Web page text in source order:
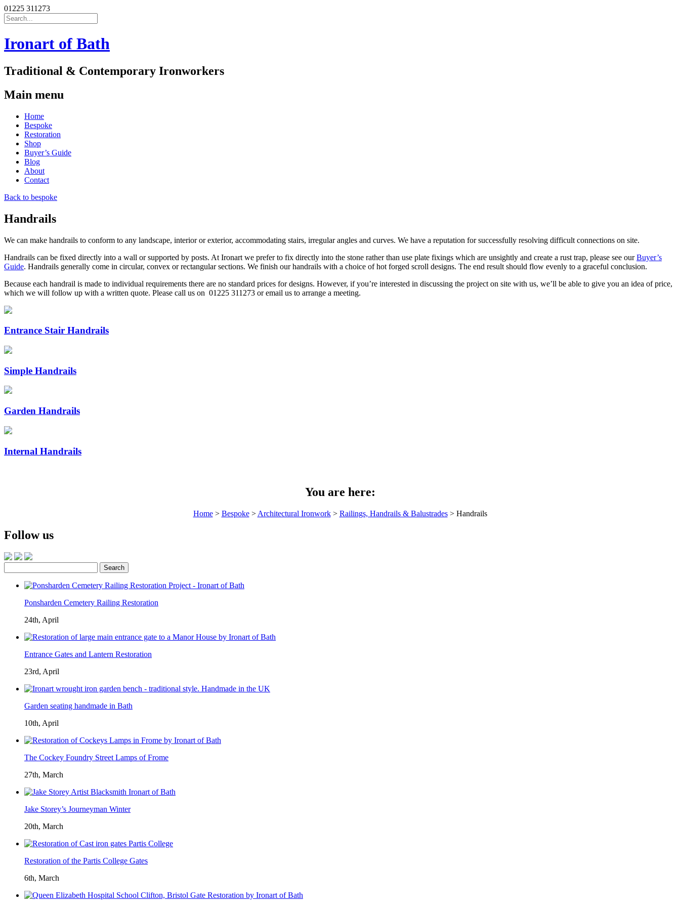
01225 311273
Search
for:
Ironart of Bath
Traditional & Contemporary Ironworkers
Main menu
Skip
content
Home
Bespoke
Restoration
Shop
Buyer’s Guide
Blog
About
Contact
Back to bespoke
Handrails
We can make handrails to conform to any landscape, interior or exterior, accommodating stairs, irregular angles and curves. We have a reputation for successfully resolving difficult connections on site.
Handrails can be fixed directly into a wall or supported by posts. At Ironart we prefer to fix directly into the stone rather than use plate fixings which are unsightly and create a rust trap, please see ourBuyer’s
Guide. Handrails generally come in circular, convex or rectangular sections. We finish our handrails with a choice of hot forged scroll designs. The end result should flow evenly to a graceful conclusion.
Because each handrail is made to individual requirements there are no standard prices for designs. However, if you’re interested in discussing the project on site with us, we’ll be able to give you an idea of price,
which we will follow up with a written quote. Please call us on 01225 311273 or email us to arrange a meeting.
Entrance Stair Handrails
Simple Handrails
Garden Handrails
Internal Handrails
You are here:
Home> Bespoke> Architectural Ironwork> Railings, Handrails & Balustrades> Handrails
Follow us
for:
Ponsharden Cemetery Railing Restoration
24th, April
Entrance Gates and Lantern Restoration
23rd, April
Garden seating handmade in Bath
10th, April
The Cockey Foundry Street Lamps of Frome
27th, March
Jake Storey’s Journeyman Winter
20th, March
Restoration of the Partis College Gates
6th, March